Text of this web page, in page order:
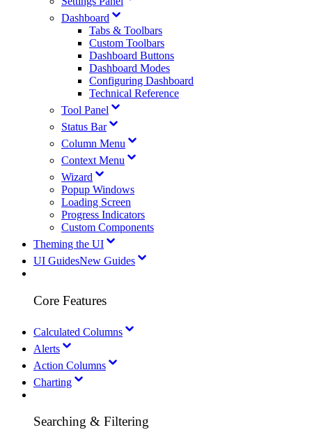
Dashboard
Tabs & Toolbars
Custom Toolbars
Dashboard Buttons
Dashboard Modes
Configuring Dashboard
Technical Reference
Tool Panel
Status Bar
Column Menu
Context Menu
Wizard
Popup Windows
Loading Screen
Progress Indicators
Custom Components
Theming the UI
UI GuidesNew Guides
Core Features
Calculated Columns
Alerts
Action Columns
Charting
Searching & Filtering